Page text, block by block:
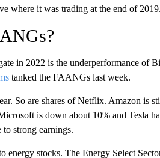
where it was trading at the end of 2019.
in 2022 is the underperformance of
tanked the FAANGs last week.
So are shares of Netflix. Amazon is
is down about 10% and Tesla
strong earnings.
energy stocks. The Energy Select